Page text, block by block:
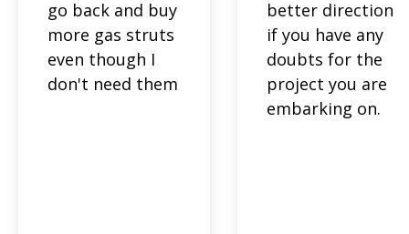
go back and buy
more gas struts
even though I
don't need them
better direction
if you have any
doubts for the
project you are
embarking on.